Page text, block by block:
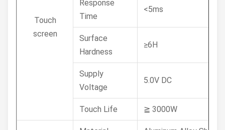
Touch
screen
Response
Time
<5ms
Surface
Hardness
≥6H
Supply
Voltage
5.0V DC
Touch Life ≧ 3000W